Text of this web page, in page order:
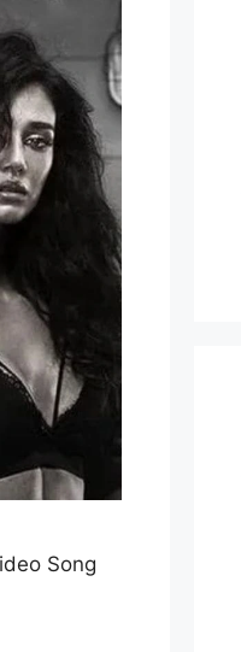
Song